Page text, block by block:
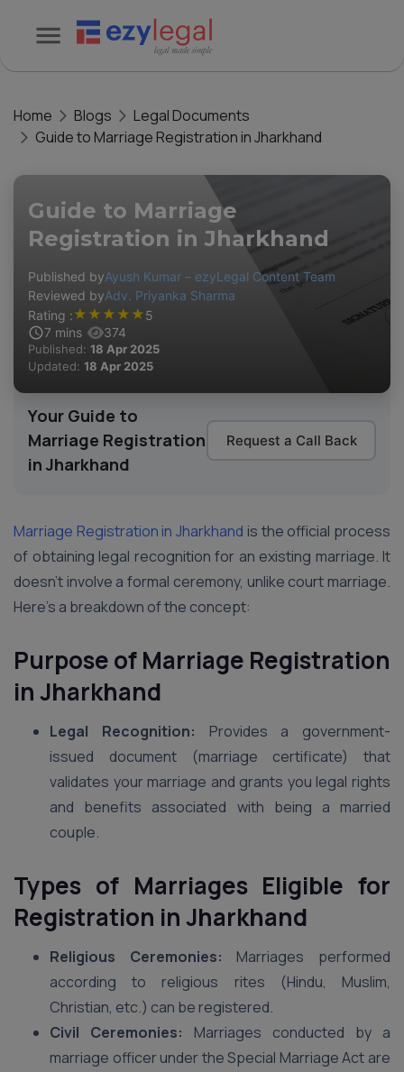
Home Blogs
Legal Documents
Guide to Marriage Registration in Jharkhand
Guide to Marriage
Registration in Jharkhand
Published byAyush Kumar – ezyLegal Content Team
Reviewed byAdv. Priyanka Sharma
Rating :★ ★ ★ ★ ★5
7 mins 374
Published: 18 Apr 2025
Updated: 18 Apr 2025
Your Guide to
Marriage Registration
in Jharkhand
Request a Call Back
Marriage Registration in Jharkhand is the official process
of obtaining legal recognition for an existing marriage. It
doesn’t involve a formal ceremony, unlike court marriage.
Here’s a breakdown of the concept:
Purpose of Marriage Registration
in Jharkhand
Legal Recognition: Provides a government-
issued document (marriage certificate) that
validates your marriage and grants you legal rights
and benefits associated with being a married
couple.
Types of Marriages Eligible for
Registration in Jharkhand
Religious Ceremonies: Marriages performed
according to religious rites (Hindu, Muslim,
Christian, etc.) can be registered.
Civil Ceremonies: Marriages conducted by a
marriage officer under the Special Marriage Act are